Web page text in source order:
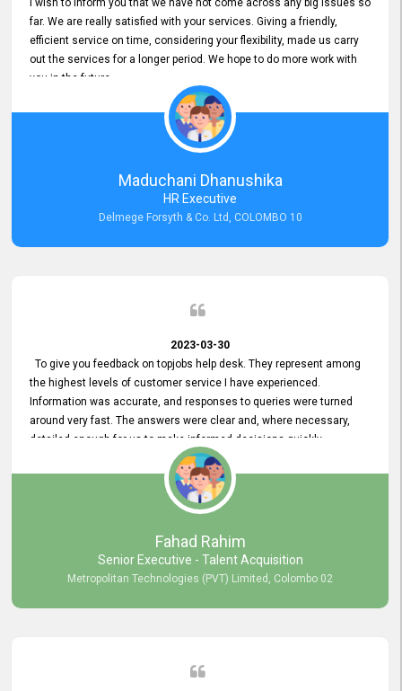
I wish to inform you that we have not come across any big issues so
far. We are really satisfied with your services. Giving a friendly,
efficient service on time, considering your flexibility, made us carry
out the services for a longer period. We hope to do more work with
you in the future.
Maduchani Dhanushika
HR Executive
Delmege Forsyth & Co. Ltd, COLOMBO 10
2023-03-30
To give you feedback on topjobs help desk. They represent among
the highest levels of customer service I have experienced.
Information was accurate, and responses to queries were turned
around very fast. The answers were clear and, where necessary,
detailed enough for us to make informed decisions quickly,
minimizing the end-to-end processing time. Keep up the good work.
Fahad Rahim
Senior Executive - Talent Acquisition
Metropolitan Technologies (PVT) Limited, Colombo 02